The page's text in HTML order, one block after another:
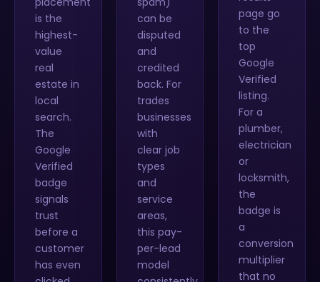
is the
highest-
value
real
estate in
local
search.
The
Google
Verified
badge
signals
trust
before a
customer
has even
can be
disputed
and
credited
back. For
trades
businesses
with
clear job
types
and
service
areas,
this pay-
per-lead
model
page go
to the
top
Google
Verified
listing.
For a
plumber,
electrician
or
locksmith,
the
badge is
a
conversion
multiplier
that no